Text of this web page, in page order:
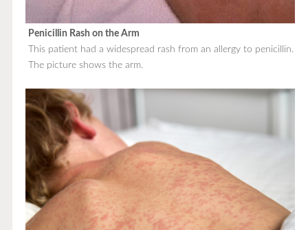
Penicillin Rash on the Arm
This patient had a widespread rash from an allergy to penicillin.
The picture shows the arm.